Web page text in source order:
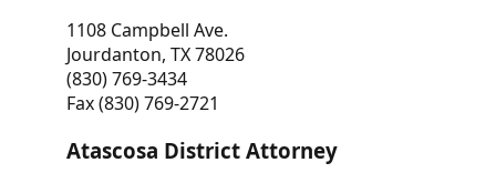
1108 Campbell Ave.
Jourdanton, TX 78026
(830) 769-3434
Fax (830) 769-2721
Atascosa District Attorney